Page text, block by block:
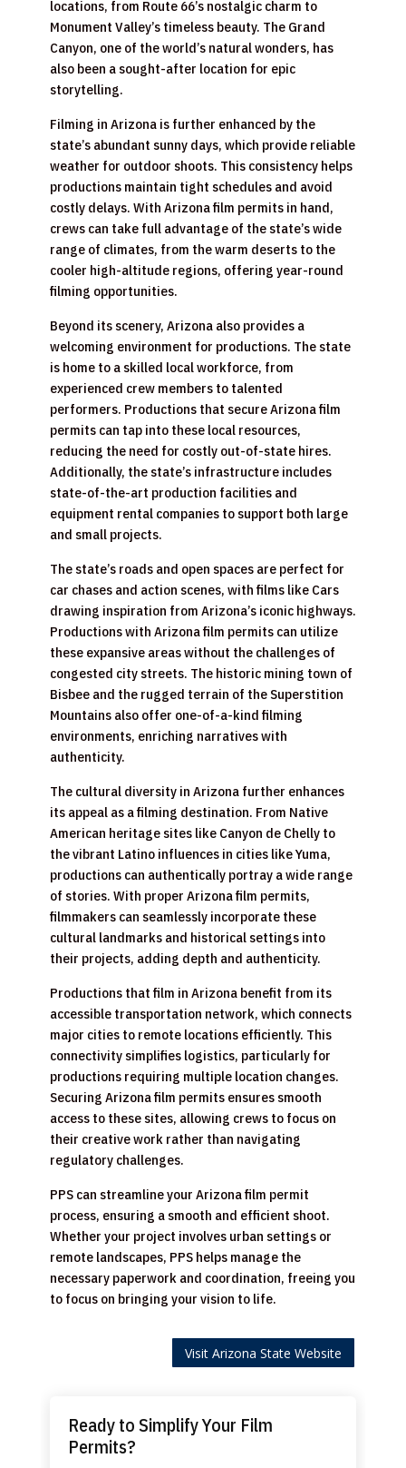
locations, from Route 66’s nostalgic charm to
Monument Valley’s timeless beauty. The Grand
Canyon, one of the world’s natural wonders, has
also been a sought-after location for epic
storytelling.
Filming in Arizona is further enhanced by the
state’s abundant sunny days, which provide reliable
weather for outdoor shoots. This consistency helps
productions maintain tight schedules and avoid
costly delays. With Arizona film permits in hand,
crews can take full advantage of the state’s wide
range of climates, from the warm deserts to the
cooler high-altitude regions, offering year-round
filming opportunities.
Beyond its scenery, Arizona also provides a
welcoming environment for productions. The state
is home to a skilled local workforce, from
experienced crew members to talented
performers. Productions that secure Arizona film
permits can tap into these local resources,
reducing the need for costly out-of-state hires.
Additionally, the state’s infrastructure includes
state-of-the-art production facilities and
equipment rental companies to support both large
and small projects.
The state’s roads and open spaces are perfect for
car chases and action scenes, with films like Cars
drawing inspiration from Arizona’s iconic highways.
Productions with Arizona film permits can utilize
these expansive areas without the challenges of
congested city streets. The historic mining town of
Bisbee and the rugged terrain of the Superstition
Mountains also offer one-of-a-kind filming
environments, enriching narratives with
authenticity.
The cultural diversity in Arizona further enhances
its appeal as a filming destination. From Native
American heritage sites like Canyon de Chelly to
the vibrant Latino influences in cities like Yuma,
productions can authentically portray a wide range
of stories. With proper Arizona film permits,
filmmakers can seamlessly incorporate these
cultural landmarks and historical settings into
their projects, adding depth and authenticity.
Productions that film in Arizona benefit from its
accessible transportation network, which connects
major cities to remote locations efficiently. This
connectivity simplifies logistics, particularly for
productions requiring multiple location changes.
Securing Arizona film permits ensures smooth
access to these sites, allowing crews to focus on
their creative work rather than navigating
regulatory challenges.
PPS can streamline your Arizona film permit
process, ensuring a smooth and efficient shoot.
Whether your project involves urban settings or
remote landscapes, PPS helps manage the
necessary paperwork and coordination, freeing you
to focus on bringing your vision to life.
Visit Arizona State Website
Ready to Simplify Your Film
Permits?